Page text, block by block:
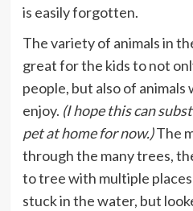
is easily forgotten.
The variety of animals in
great for the kids to not
people, but also of
enjoy. (I hope this can
pet at home for now.)The
through the many trees,
to tree with multiple
stuck in the water, but